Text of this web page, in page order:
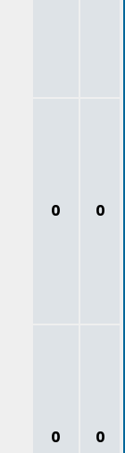
0 0
0 0